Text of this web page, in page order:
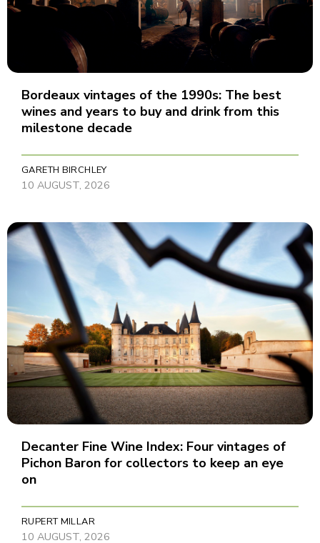
Bordeaux vintages of the 1990s: The best
wines and years to buy and drink from this
milestone decade
GARETH BIRCHLEY
10 AUGUST, 2026
Decanter Fine Wine Index: Four vintages of
Pichon Baron for collectors to keep an eye
on
RUPERT MILLAR
10 AUGUST, 2026